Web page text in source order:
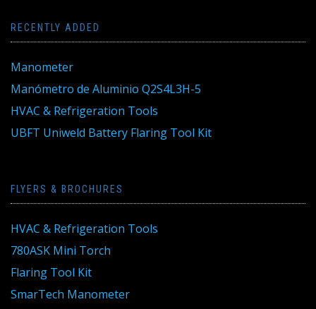
RECENTLY ADDED
Manometer
Manómetro de Aluminio Q2S4L3H-5
HVAC & Refrigeration Tools
UBFT Uniweld Battery Flaring Tool Kit
FLYERS & BROCHURES
HVAC & Refrigeration Tools
780ASK Mini Torch
Flaring Tool Kit
SmarTech Manometer